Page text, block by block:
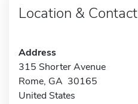
Location & Contact
Address
315 Shorter Avenue
Rome, GA 30165
United States